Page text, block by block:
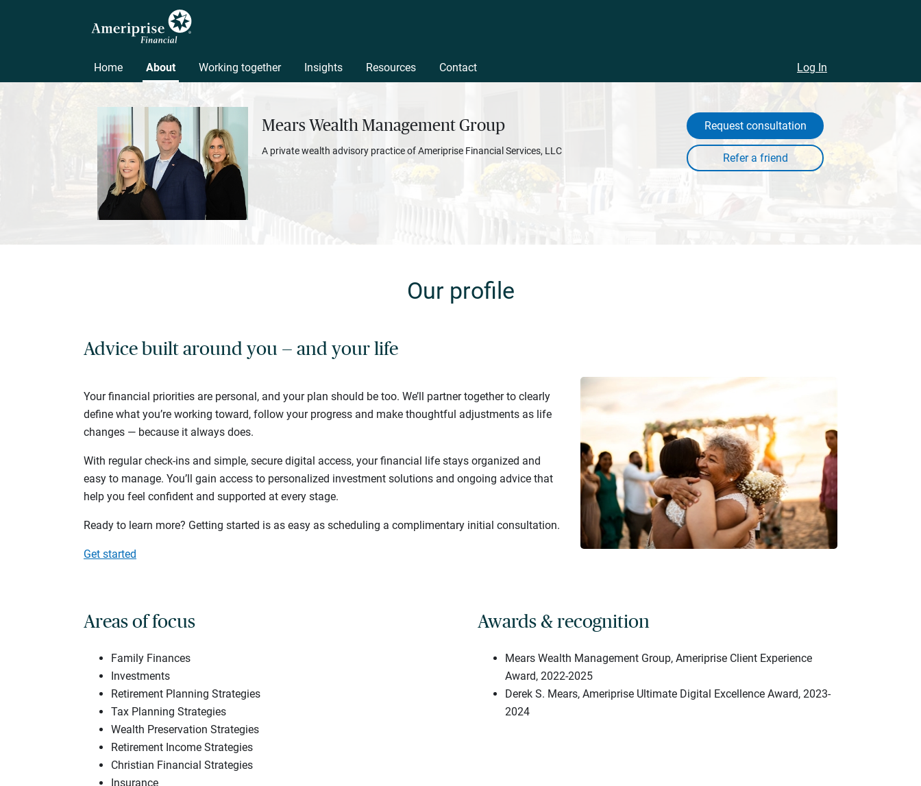
Home About Working together Insights Resources Contact Log In
Mears Wealth Management Group
A private wealth advisory practice of Ameriprise Financial Services, LLC
Request consultation
Our profile
Advice built around you — and your life
Your financial priorities are personal, and your plan should be too. We’ll partner together to clearly
define what you’re working toward, follow your progress and make thoughtful adjustments as life
changes — because it always does.
With regular check-ins and simple, secure digital access, your financial life stays organized and
easy to manage. You’ll gain access to personalized investment solutions and ongoing advice that
help you feel confident and supported at every stage.
Ready to learn more? Getting started is as easy as scheduling a complimentary initial consultation.
Get started
Areas of focus
Family Finances
Investments
Retirement Planning Strategies
Tax Planning Strategies
Wealth Preservation Strategies
Retirement Income Strategies
Christian Financial Strategies
Insurance
Awards & recognition
Mears Wealth Management Group, Ameriprise Client Experience
Award, 2022-2025
Derek S. Mears, Ameriprise Ultimate Digital Excellence Award, 2023-
2024